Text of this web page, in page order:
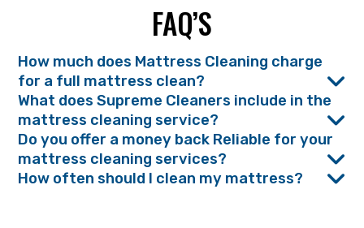
FAQ’S
How much does Mattress Cleaning charge
for a full mattress clean?
What does Supreme Cleaners include in the
mattress cleaning service?
Do you offer a money back Reliable for your
mattress cleaning services?
How often should I clean my mattress?